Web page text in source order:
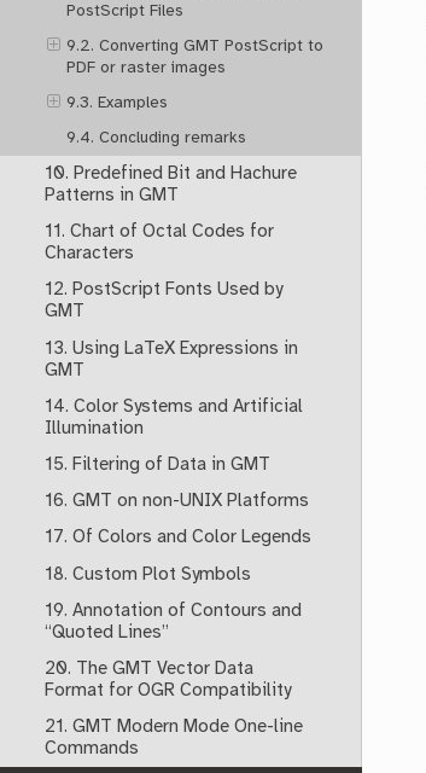
PostScript Files
9.2. Converting GMT PostScript to
PDF or raster images
9.3. Examples
9.4. Concluding remarks
10. Predefined Bit and Hachure
Patterns in GMT
11. Chart of Octal Codes for
Characters
12. PostScript Fonts Used by
GMT
13. Using LaTeX Expressions in
GMT
14. Color Systems and Artificial
Illumination
15. Filtering of Data in GMT
16. GMT on non-UNIX Platforms
17. Of Colors and Color Legends
18. Custom Plot Symbols
19. Annotation of Contours and
“Quoted Lines”
20. The GMT Vector Data
Format for OGR Compatibility
21. GMT Modern Mode One-line
Commands